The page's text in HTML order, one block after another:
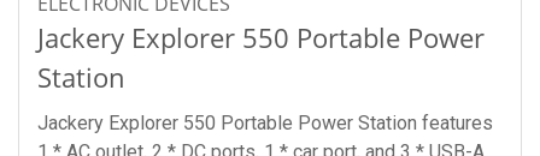
Jackery Explorer 550 Portable Power
Station
Jackery Explorer 550 Portable Power Station features